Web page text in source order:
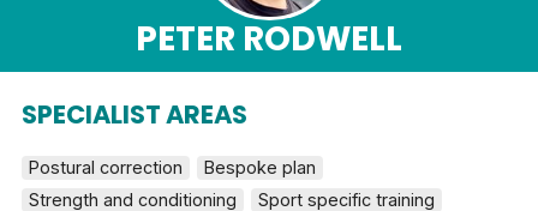
PETER RODWELL
SPECIALIST AREAS
Postural correction
Bespoke plan
Strength and conditioning
Sport specific training